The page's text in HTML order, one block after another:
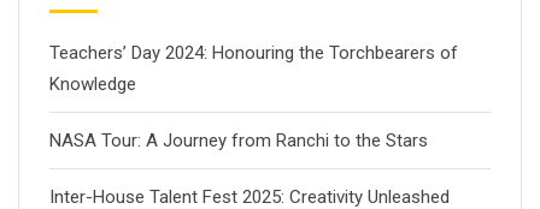
Teachers’ Day 2024: Honouring the Torchbearers of
Knowledge
NASA Tour: A Journey from Ranchi to the Stars
Inter-House Talent Fest 2025: Creativity Unleashed